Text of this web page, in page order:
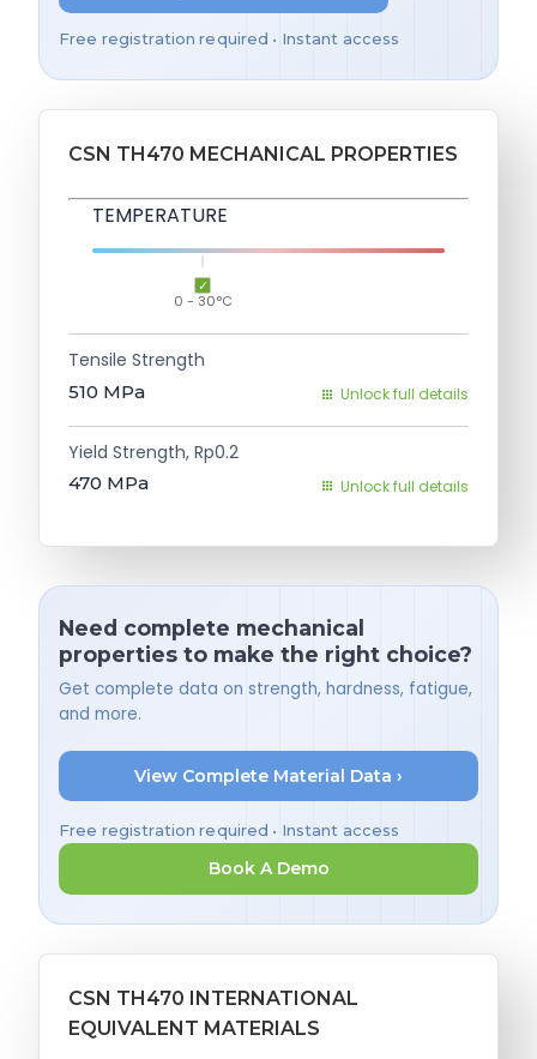
Free registration required • Instant access
CSN TH470 MECHANICAL PROPERTIES
TEMPERATURE
0 - 30°C
Tensile Strength
510 MPa Unlock full details
Yield Strength, Rp0.2
470 MPa Unlock full details
Need complete mechanical
properties to make the right choice?
Get complete data on strength, hardness, fatigue,
and more.
View Complete Material Data ›
Free registration required • Instant access
Book A Demo
CSN TH470 INTERNATIONAL
EQUIVALENT MATERIALS